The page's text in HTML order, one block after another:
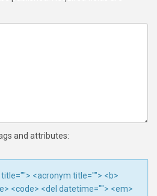
and attributes:
<acronym title=""> <b>
<code> <del datetime=""> <em>